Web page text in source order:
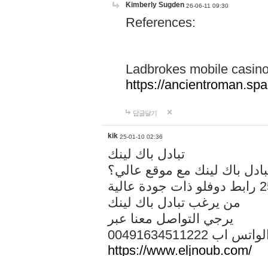
Kimberly Sugden 26-06-11 09:30
References:
Ladbrokes mobile
https://
답글달기
kik 25-01-10 02:36
تبادل باك لينك
باك لينك مع موقع عالي؟
من يرغب تبادل باك لينك
يرجي التواصل معنا عبر
الواتس اب
https://www.eljnoub.com/